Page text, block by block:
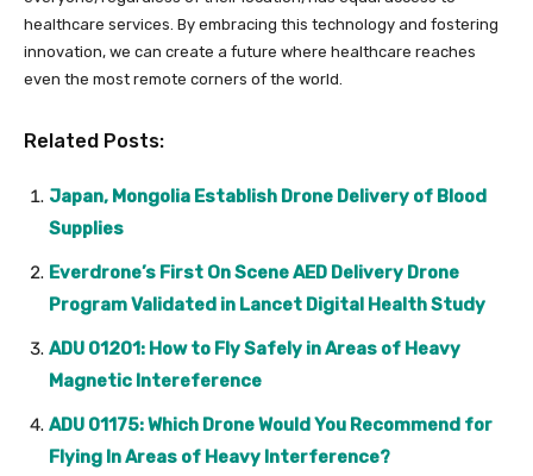
healthcare services. By embracing this technology and fostering
innovation, we can create a future where healthcare reaches
even the most remote corners of the world.
Related Posts:
Japan, Mongolia Establish Drone Delivery of Blood
Supplies
Everdrone’s First On Scene AED Delivery Drone
Program Validated in Lancet Digital Health Study
ADU 01201: How to Fly Safely in Areas of Heavy
Magnetic Intereference
ADU 01175: Which Drone Would You Recommend for
Flying In Areas of Heavy Interference?